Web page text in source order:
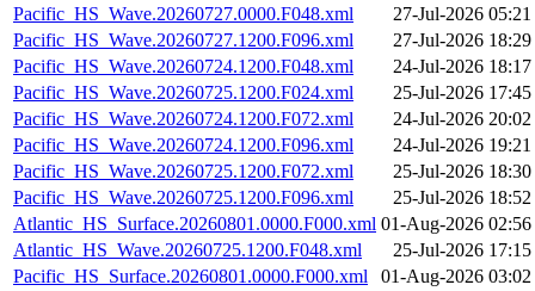
Pacific_HS_Wave.20260727.0000.F048.xml
27-Jul-2026 05:21
Pacific_HS_Wave.20260727.1200.F096.xml
27-Jul-2026 18:29
Pacific_HS_Wave.20260724.1200.F048.xml
24-Jul-2026 18:17
Pacific_HS_Wave.20260725.1200.F024.xml
25-Jul-2026 17:45
Pacific_HS_Wave.20260724.1200.F072.xml
24-Jul-2026 20:02
Pacific_HS_Wave.20260724.1200.F096.xml
24-Jul-2026 19:21
Pacific_HS_Wave.20260725.1200.F072.xml
25-Jul-2026 18:30
Pacific_HS_Wave.20260725.1200.F096.xml
25-Jul-2026 18:52
Atlantic_HS_Surface.20260801.0000.F000.xml 01-Aug-2026 02:56
Atlantic_HS_Wave.20260725.1200.F048.xml
25-Jul-2026 17:15
Pacific_HS_Surface.20260801.0000.F000.xml
01-Aug-2026 03:02